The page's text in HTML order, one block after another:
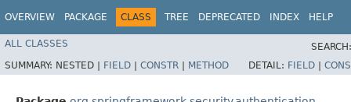
OVERVIEW PACKAGE CLASS TREE DEPRECATED INDEX HELP
ALL CLASSES
SEARCH:
SUMMARY: NESTED | FIELD CONSTR METHOD DETAIL: FIELD